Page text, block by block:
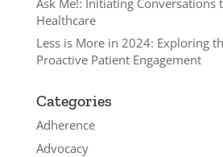
Healthcare
Less is More in 2024: Exploring
Proactive Patient Engagement
Categories
Adherence
Advocacy